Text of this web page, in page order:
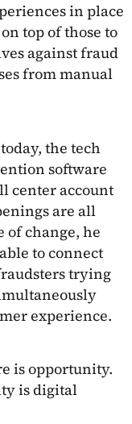
in place
top of those to
against fraud
from manual
the tech
software
center account
are all
of change, he
to connect
trying
experience.
is opportunity.
is digital